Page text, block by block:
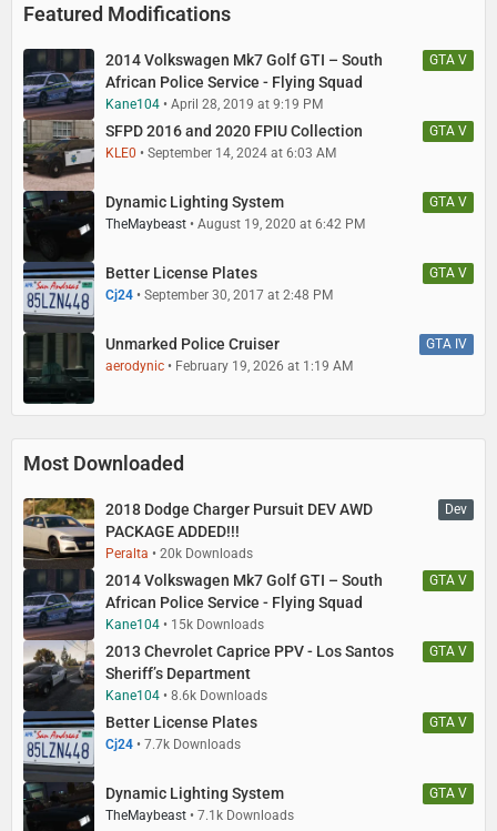
Featured Modifications
GTA V
2014 Volkswagen Mk7 Golf GTI – South
African Police Service - Flying Squad
Kane104
April 28, 2019 at 9:19 PM
GTA V
SFPD 2016 and 2020 FPIU Collection
KLE0 September 14, 2024 at 6:03 AM
GTA V
Dynamic Lighting System
TheMaybeast August 19, 2020 at 6:42 PM
GTA V
Better License Plates
Cj24 September 30, 2017 at 2:48 PM
GTA IV
Unmarked Police Cruiser
aerodynic February 19, 2026 at 1:19 AM
Most Downloaded
Dev
2018 Dodge Charger Pursuit DEV AWD
PACKAGE ADDED!!!
Peralta
20k Downloads
GTA V
2014 Volkswagen Mk7 Golf GTI – South
African Police Service - Flying Squad
Kane104
15k Downloads
GTA V
2013 Chevrolet Caprice PPV - Los Santos
Sheriff’s Department
Kane104
8.6k Downloads
GTA V
Better License Plates
Cj24 7.7k Downloads
GTA V
Dynamic Lighting System
TheMaybeast 7.1k Downloads